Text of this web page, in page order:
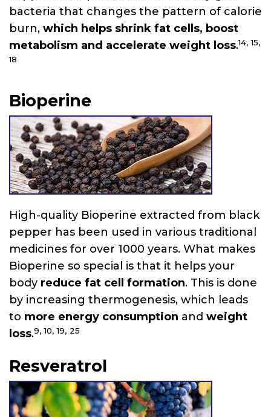
bacteria that changes the pattern of calorie
burn, which helps shrink fat cells, boost
metabolism and accelerate weight loss.14, 15,
18
Bioperine
High-quality Bioperine extracted from black
pepper has been used in various traditional
medicines for over 1000 years. What makes
Bioperine so special is that it helps your
body reduce fat cell formation. This is done
by increasing thermogenesis, which leads
to more energy consumption and weight
loss.9, 10, 19, 25
Resveratrol